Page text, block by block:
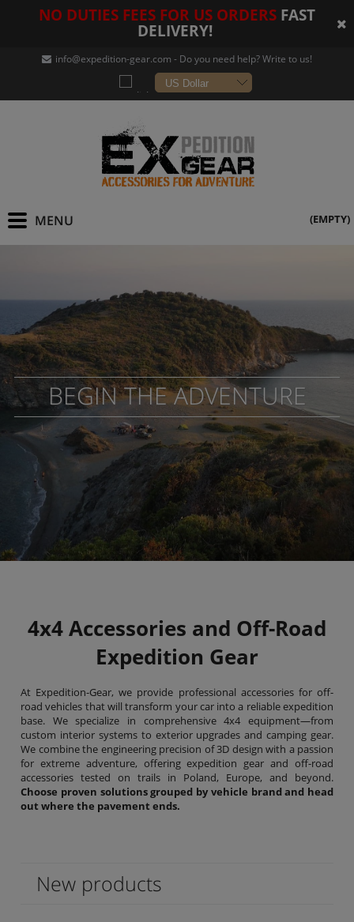
NO DUTIES FEES FOR US ORDERS FAST
DELIVERY!
info@expedition-gear.com - Do you need help? Write to us!
(EMPTY)
BEGIN THE ADVENTURE
4x4 Accessories and Off-Road
Expedition Gear
At Expedition-Gear, we provide professional accessories for off-
road vehicles that will transform your car into a reliable expedition
base. We specialize in comprehensive 4x4 equipment—from
custom interior systems to exterior upgrades and camping gear.
We combine the engineering precision of 3D design with a passion
for extreme adventure, offering expedition gear and off-road
accessories tested on trails in Poland, Europe, and beyond.
Choose proven solutions grouped by vehicle brand and head
out where the pavement ends.
New products